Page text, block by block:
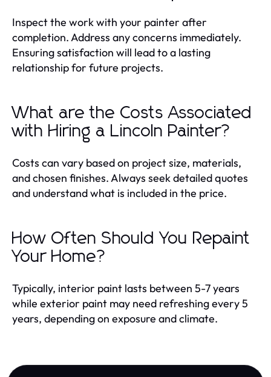
Inspect the work with your painter after
completion. Address any concerns immediately.
Ensuring satisfaction will lead to a lasting
relationship for future projects.
What are the Costs Associated
with Hiring a Lincoln Painter?
Costs can vary based on project size, materials,
and chosen finishes. Always seek detailed quotes
and understand what is included in the price.
How Often Should You Repaint
Your Home?
Typically, interior paint lasts between 5-7 years
while exterior paint may need refreshing every 5
years, depending on exposure and climate.